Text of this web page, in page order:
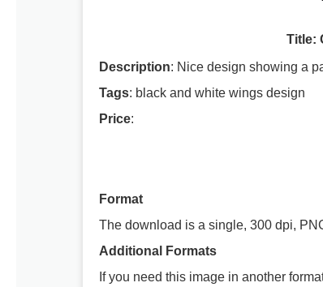
Title:
Description: Nice design showing a
Tags: black and white wings design
Price:
Format
The download is a single, 300 dpi,
Additional Formats
If you need this image in another